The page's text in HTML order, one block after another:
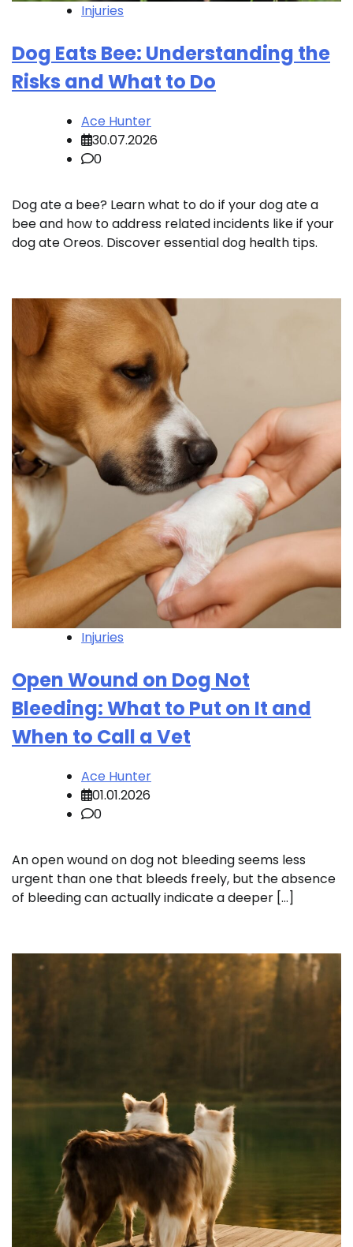
Injuries
Dog Eats Bee: Understanding the
Risks and What to Do
Ace Hunter
30.07.2026
0
Dog ate a bee? Learn what to do if your dog ate a
bee and how to address related incidents like if your
dog ate Oreos. Discover essential dog health tips.
Injuries
Open Wound on Dog Not
Bleeding: What to Put on It and
When to Call a Vet
Ace Hunter
01.01.2026
0
An open wound on dog not bleeding seems less
urgent than one that bleeds freely, but the absence
of bleeding can actually indicate a deeper […]